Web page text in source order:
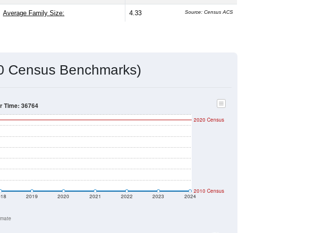
Average Family Size: 4.33 Source: Census ACS
Census Benchmarks)
2019 2020 2021 2022 2023 2024
2020 Census
2010 Census
Time: 36764